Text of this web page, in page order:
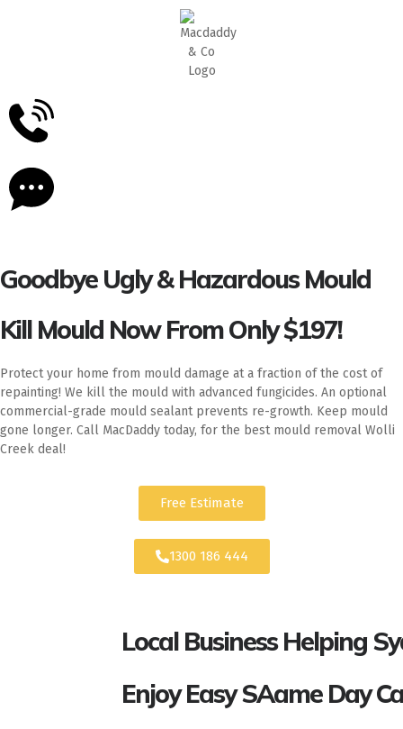
Goodbye Ugly & Hazardous Mould
Kill Mould Now From Only $197!
Protect your home from mould damage at a fraction of the cost of
repainting! We kill the mould with advanced fungicides. An optional
commercial-grade mould sealant prevents re-growth. Keep mould
gone longer. Call MacDaddy today, for the best mould removal Wolli
Creek deal!
Free Estimate
1300 186 444
Local Business Helping
Enjoy Easy SAame Day